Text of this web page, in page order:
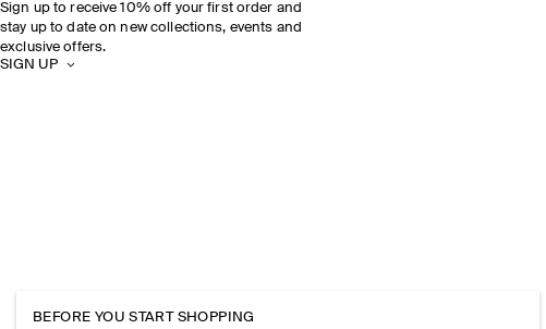
Sign up to receive 10% off your first order and
stay up to date on new collections, events and
exclusive offers.
SIGN UP
BEFORE YOU START SHOPPING